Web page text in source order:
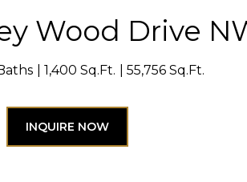
Wood Drive
1,400 Sq.Ft. 55,756 Sq.Ft.
INQUIRE NOW